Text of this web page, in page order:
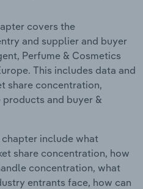
covers the
and supplier and buyer
Perfume & Cosmetics
This includes data and
share concentration,
and buyer &
include what
share concentration, how
concentration, what
entrants face, how can